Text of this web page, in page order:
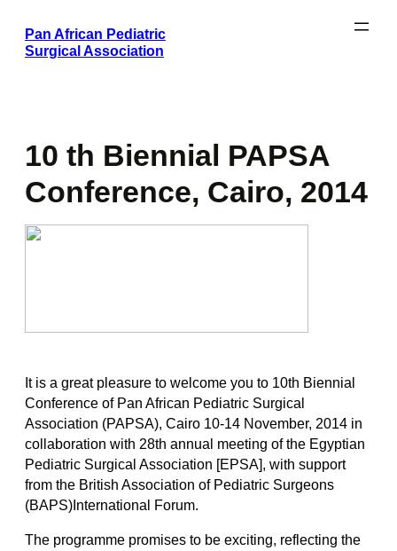
content
Pan African Pediatric
Surgical Association
10 th Biennial PAPSA
Conference, Cairo, 2014
It is a great pleasure to welcome you to 10th Biennial
Conference of Pan African Pediatric Surgical
Association (PAPSA), Cairo 10-14 November, 2014 in
collaboration with 28th annual meeting of the Egyptian
Pediatric Surgical Association [EPSA], with support
from the British Association of Pediatric Surgeons
(BAPS)International Forum.
The programme promises to be exciting, reflecting the